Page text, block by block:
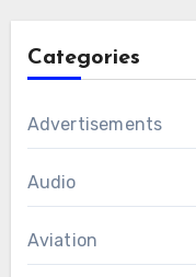
Categories
Advertisements
Audio
Aviation